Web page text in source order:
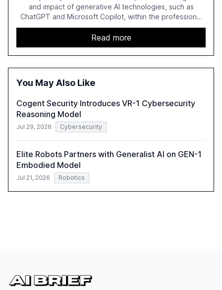
and impact of generative AI technologies, such as
ChatGPT and Microsoft Copilot, within the professional
services sector. It highlights the growing adoption of
GenAI tools across industries like legal, tax, accounting,
and government, and discusses the challenges and
opportunities these technologies present. The report
also examines professionals' perceptions of GenAI and
Read more
You May Also Like
Cogent Security Introduces VR-1 Cybersecurity
Reasoning Model
Jul 29, 2026 Cybersecurity
Elite Robots Partners with Generalist AI on GEN-1
Embodied Model
Jul 21, 2026 Robotics